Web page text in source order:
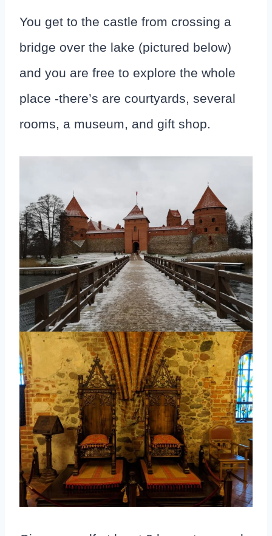
You get to the castle from crossing a
bridge over the lake (pictured below)
and you are free to explore the whole
place -there’s are courtyards, several
rooms, a museum, and gift shop.